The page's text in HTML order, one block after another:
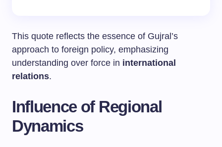
This quote reflects the essence of Gujral’s
approach to foreign policy, emphasizing
understanding over force in international
relations.
Influence of Regional
Dynamics